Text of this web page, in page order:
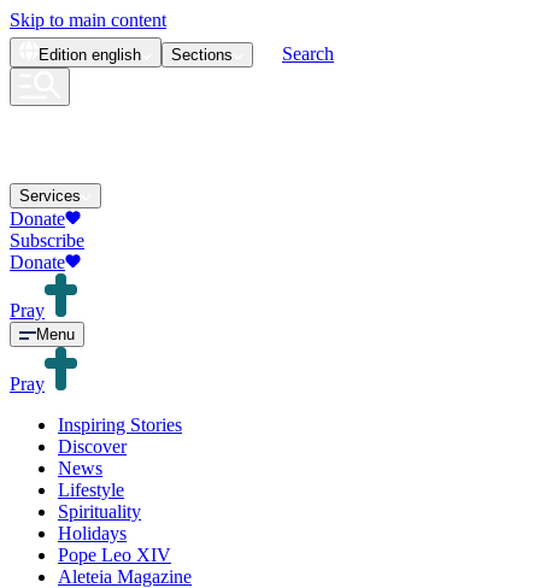
Skip to main content
Edition english Sections Search
Services
Donate
Subscribe
Donate
Pray
Menu
Pray
Inspiring Stories
Discover
News
Lifestyle
Spirituality
Holidays
Pope Leo XIV
Aleteia Magazine